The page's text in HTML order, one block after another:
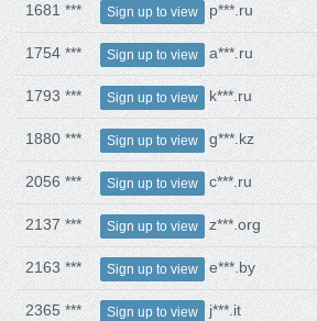
1681 *** Sign up to view p***.ru
1754 *** Sign up to view a***.ru
1793 *** Sign up to view k***.ru
1880 *** Sign up to view g***.kz
2056 *** Sign up to view c***.ru
2137 *** Sign up to view z***.org
2163 *** Sign up to view e***.by
2365 *** Sign up to view j***.it